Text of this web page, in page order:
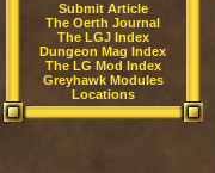
Submit Article
The Oerth Journal
The LGJ Index
Dungeon Mag Index
The LG Mod Index
Greyhawk Modules
Locations